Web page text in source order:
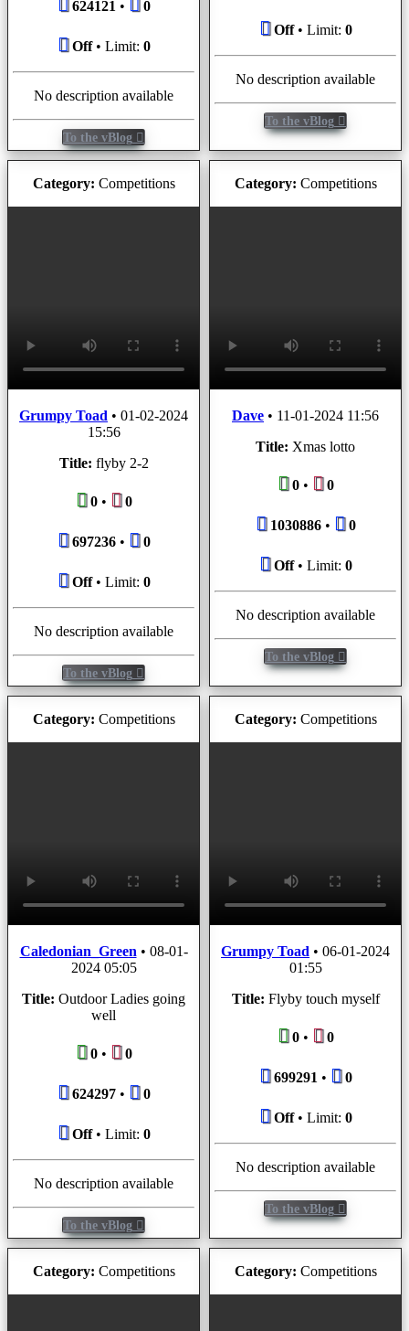
624121• 0
Off• Limit: 0
No description available
To the vBlog
Off• Limit: 0
No description available
To the vBlog
Category: Competitions
Grumpy Toad • 01-02-2024
15:56
Title: flyby 2-2
0• 0
697236• 0
Off• Limit: 0
No description available
To the vBlog
Category: Competitions
Dave • 11-01-2024 11:56
Title: Xmas lotto
0• 0
1030886• 0
Off• Limit: 0
No description available
To the vBlog
Category: Competitions
Caledonian_Green• 08-01-
2024 05:05
Title: Outdoor Ladies going
well
0• 0
624297• 0
Off• Limit: 0
No description available
To the vBlog
Category: Competitions
Grumpy Toad • 06-01-2024
01:55
Title: Flyby touch myself
0• 0
699291• 0
Off• Limit: 0
No description available
To the vBlog
Category: Competitions Category: Competitions